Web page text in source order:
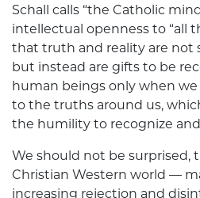
Schall calls “the Catholic
intellectual openness to “all
that truth and reality are not
but instead are gifts to be
human beings only when
to the truths around us,
the humility to recognize
We should not be surprised,
Christian Western world —
increasing rejection and